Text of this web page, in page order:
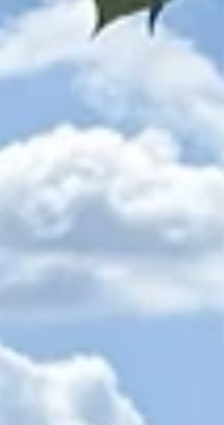
Logic storm example while making clear that
severe hurricanes can overwhelm any cover.